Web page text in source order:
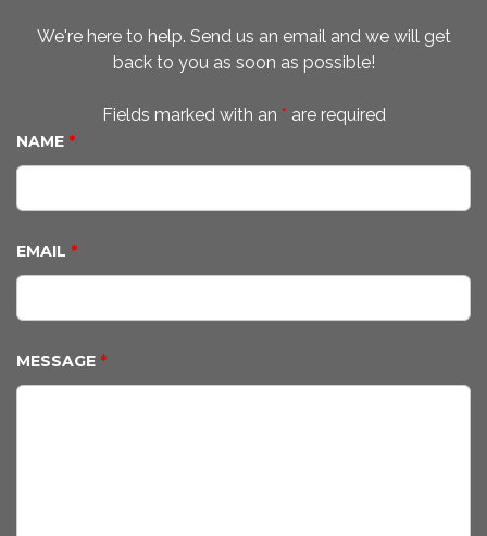
We're here to help. Send us an email and we will get
back to you as soon as possible!
Fields marked with an * are required
NAME *
EMAIL *
MESSAGE *